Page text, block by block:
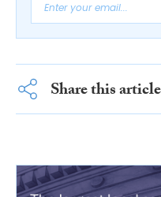
Share this